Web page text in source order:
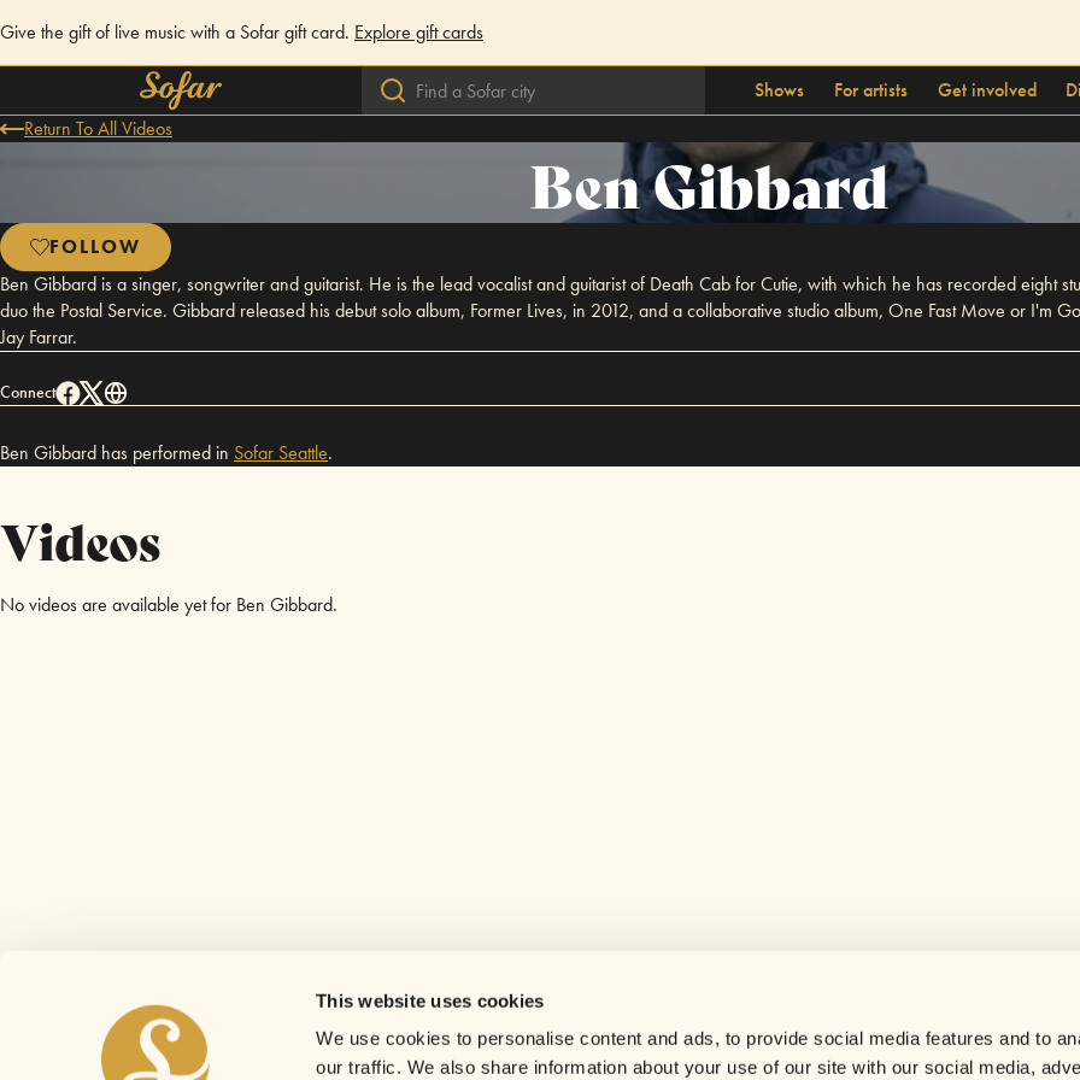
This website uses cookies
We use cookies to personalise content and ads, to provide social media features and to
our traffic. We also share information about your use of our site with our social media,
Give the gift of live music with a Sofar gift card. Explore gift cards
Shows For artists Get involved
Return To All Videos
Ben Gibbard
FOLLOW
Ben Gibbard is a singer, songwriter and guitarist. He is the lead vocalist and guitarist of Death Cab for Cutie, with which he has recorded eight
duo the Postal Service. Gibbard released his debut solo album, Former Lives, in 2012, and a collaborative studio album, One Fast Move or I'm
Jay Farrar.
Connect
Ben Gibbard has performed in Sofar Seattle.
Videos
No videos are available yet for Ben Gibbard.
Careers
Contact us